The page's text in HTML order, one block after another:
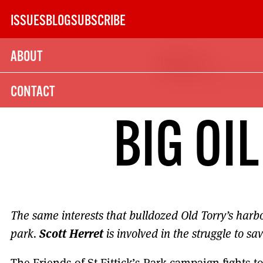
content
ISSUESBLOGSUBSCRIBE
ABOUT
CONTACTSUBSCRIBE TODAY
SUBSCRIPTION (UK)
The next 6 issues delivered to your door
MORE SUBSCRIPTION OPTIONS
BIG
The same interests that bulldozed Old Torry’s
park. Scott Herretis involved in the struggle to